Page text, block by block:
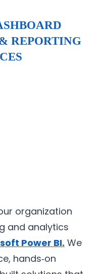
REPORTING
organization
and analytics
Power BI. We
hands‑on